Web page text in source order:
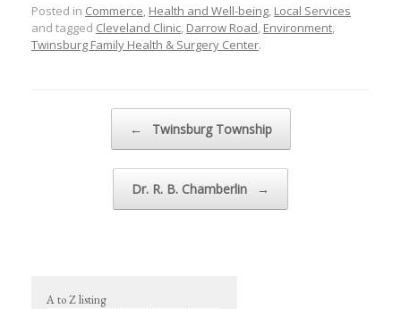
Posted in Commerce Health and Well-being Local Services
and tagged Cleveland Clinic Darrow Road Environment
Twinsburg Family Health & Surgery Center.
← Twinsburg Township
Dr. R. B. Chamberlin →
A to Z listing